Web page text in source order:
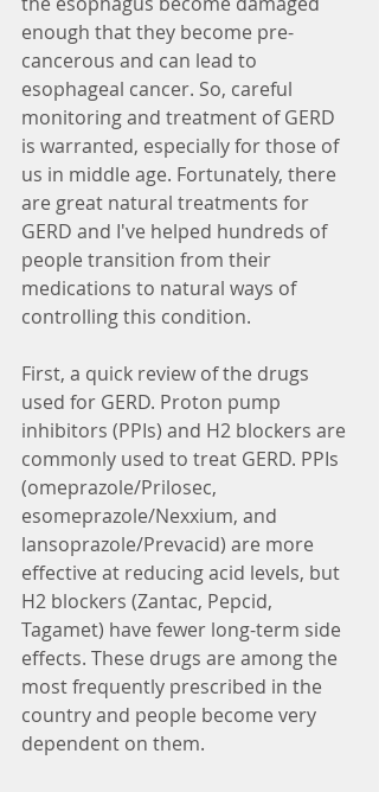
enough that they become pre-
cancerous and can lead to
esophageal cancer. So, careful
monitoring and treatment of GERD
is warranted, especially for those of
us in middle age. Fortunately, there
are great natural treatments for
GERD and I've helped hundreds of
people transition from their
medications to natural ways of
controlling this condition.
First, a quick review of the drugs
used for GERD. Proton pump
inhibitors (PPIs) and H2 blockers are
commonly used to treat GERD. PPIs
(omeprazole/Prilosec,
esomeprazole/Nexxium, and
lansoprazole/Prevacid) are more
effective at reducing acid levels, but
H2 blockers (Zantac, Pepcid,
Tagamet) have fewer long-term side
effects. These drugs are among the
most frequently prescribed in the
country and people become very
dependent on them.